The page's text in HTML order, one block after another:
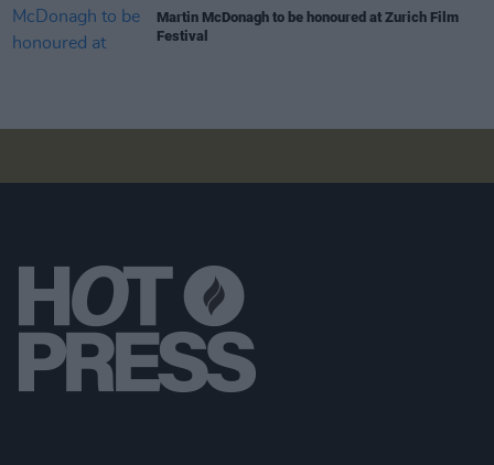
Martin McDonagh to be honoured at Zurich Film
Festival